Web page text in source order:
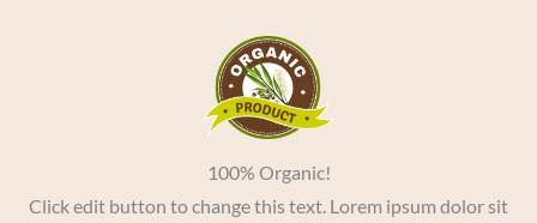
100% Organic!
Click edit button to change this text. Lorem ipsum dolor sit